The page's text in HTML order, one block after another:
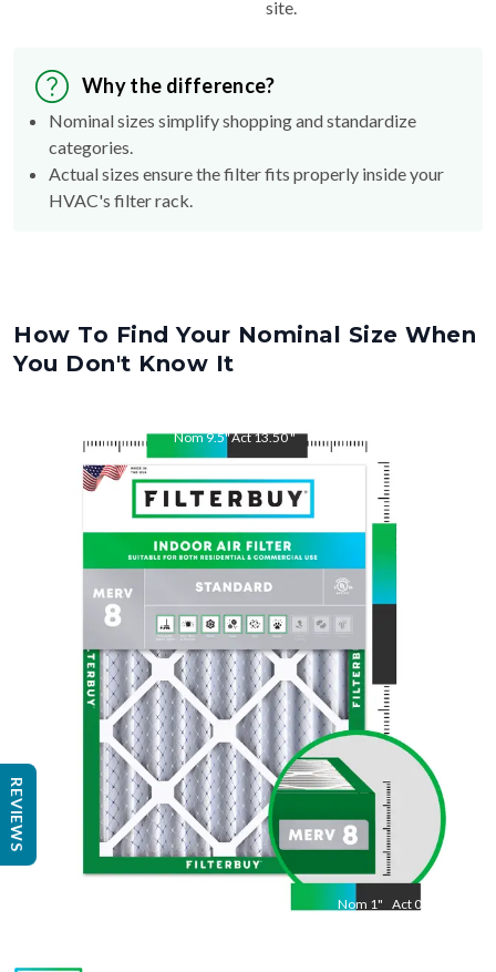
site.
Why the difference?
Nominal sizes simplify shopping and standardize
categories.
Actual sizes ensure the filter fits properly inside your
HVAC's filter rack.
How To Find Your Nominal Size When
You Don't Know It
Nom9.5"Act13.50"
Nom 1" Act 0.75
13.5
REVIEWS